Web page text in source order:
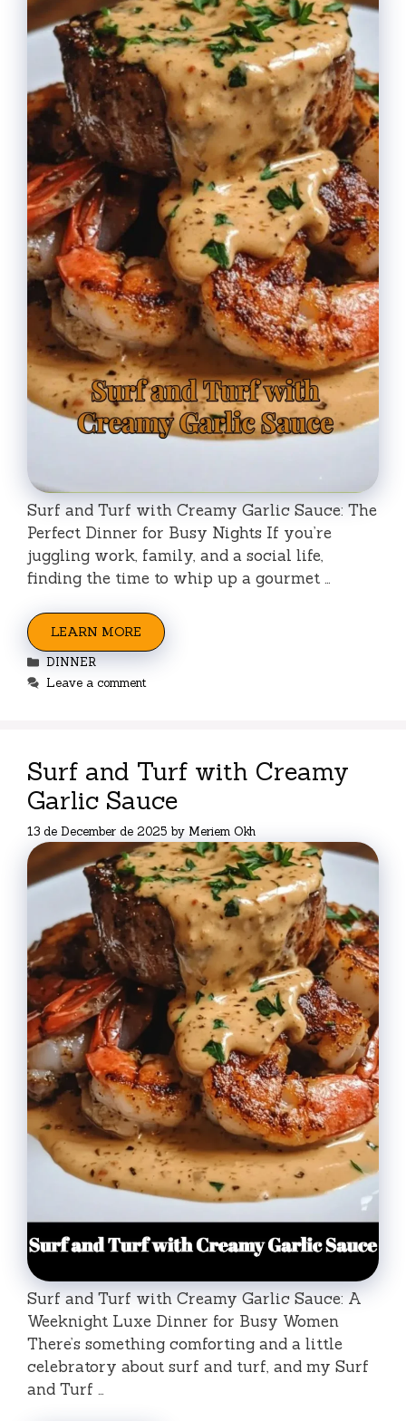
Surf and Turf with Creamy Garlic Sauce: The
Perfect Dinner for Busy Nights If you’re
juggling work, family, and a social life,
finding the time to whip up a gourmet …
LEARN MORE
Categories
DINNER
Leave a comment
Surf and Turf with Creamy
Garlic Sauce
13 de December de 2025 by Meriem Okh
Surf and Turf with Creamy Garlic Sauce: A
Weeknight Luxe Dinner for Busy Women
There’s something comforting and a little
celebratory about surf and turf, and my Surf
and Turf …